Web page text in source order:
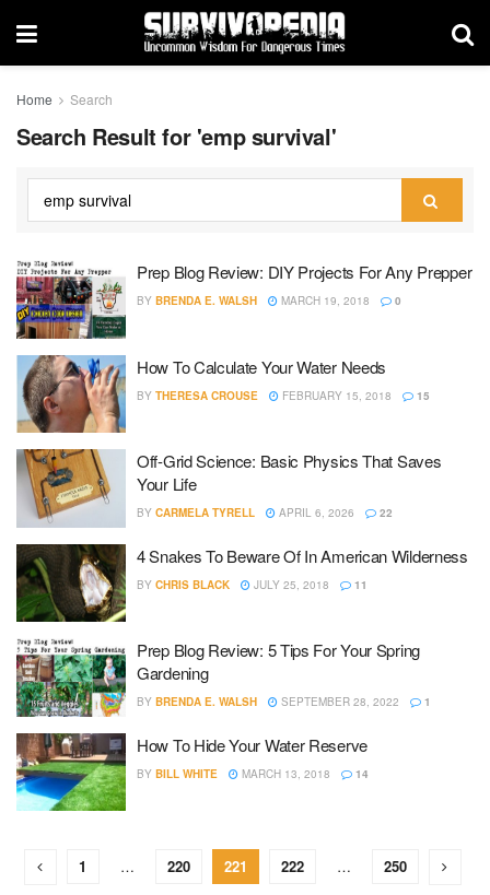
Home Search
Search Result for 'emp survival'
Prep Blog Review: DIY Projects For Any Prepper
BY BRENDA E. WALSH MARCH 19, 2018 0
How To Calculate Your Water Needs
BY THERESA CROUSE FEBRUARY 15, 2018 15
Off-Grid Science: Basic Physics That Saves
Your Life
BY CARMELA TYRELL APRIL 6, 2026 22
4 Snakes To Beware Of In American Wilderness
BY CHRIS BLACK JULY 25, 2018 11
Prep Blog Review: 5 Tips For Your Spring
Gardening
BY BRENDA E. WALSH SEPTEMBER 28, 2022 1
How To Hide Your Water Reserve
BY BILL WHITE MARCH 13, 2018 14
1 … 220 221 222 … 250